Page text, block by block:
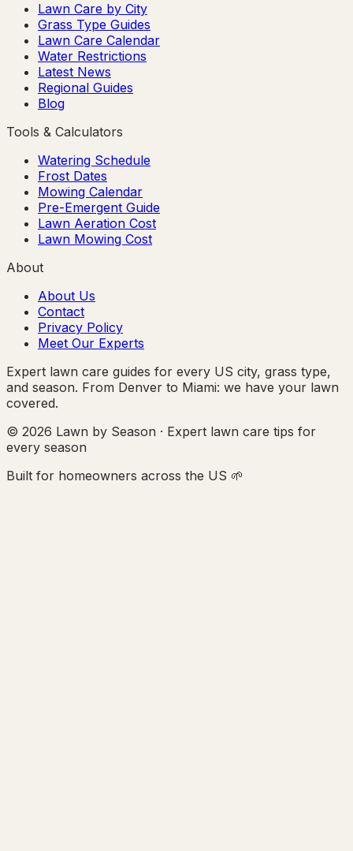
Lawn Care by City
Grass Type Guides
Lawn Care Calendar
Water Restrictions
Latest News
Regional Guides
Blog
Tools & Calculators
Watering Schedule
Frost Dates
Mowing Calendar
Pre-Emergent Guide
Lawn Aeration Cost
Lawn Mowing Cost
About
About Us
Contact
Privacy Policy
Meet Our Experts
Expert lawn care guides for every US city, grass type,
and season. From Denver to Miami: we have your lawn
covered.
© 2026 Lawn by Season · Expert lawn care tips for
every season
Built for homeowners across the US 🌱